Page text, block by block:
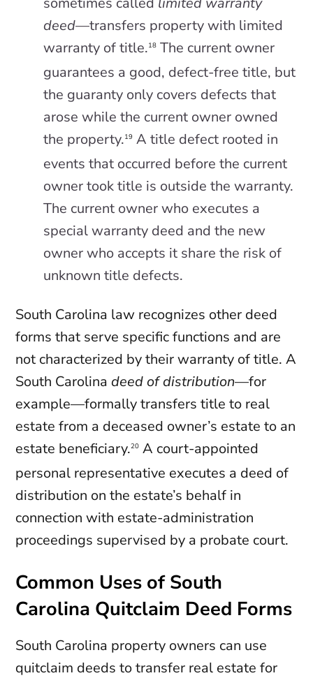
deed—transfers property with limited
warranty of title.18 The current owner
guarantees a good, defect-free title, but
the guaranty only covers defects that
arose while the current owner owned
the property.19 A title defect rooted in
events that occurred before the current
owner took title is outside the warranty.
The current owner who executes a
special warranty deed and the new
owner who accepts it share the risk of
unknown title defects.
South Carolina law recognizes other deed
forms that serve specific functions and are
not characterized by their warranty of title. A
South Carolina deed of distribution—for
example—formally transfers title to real
estate from a deceased owner’s estate to an
estate beneficiary.20 A court-appointed
personal representative executes a deed of
distribution on the estate’s behalf in
connection with estate-administration
proceedings supervised by a probate court.
Common Uses of South
Carolina Quitclaim Deed Forms
South Carolina property owners can use
quitclaim deeds to transfer real estate for